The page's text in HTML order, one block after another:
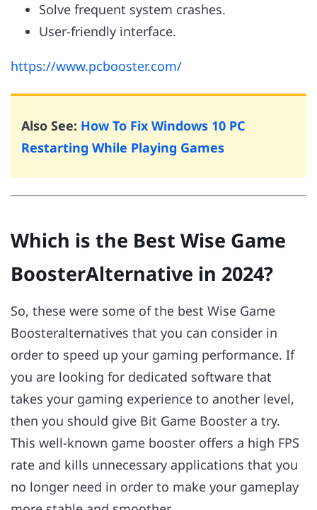
Solve frequent system crashes.
User-friendly interface.
https://www.pcbooster.com/
Also See: How To Fix Windows 10 PC
Restarting While Playing Games
Which is the Best Wise Game
BoosterAlternative in 2024?
So, these were some of the best Wise Game
Boosteralternatives that you can consider in
order to speed up your gaming performance. If
you are looking for dedicated software that
takes your gaming experience to another level,
then you should give Bit Game Booster a try.
This well-known game booster offers a high FPS
rate and kills unnecessary applications that you
no longer need in order to make your gameplay